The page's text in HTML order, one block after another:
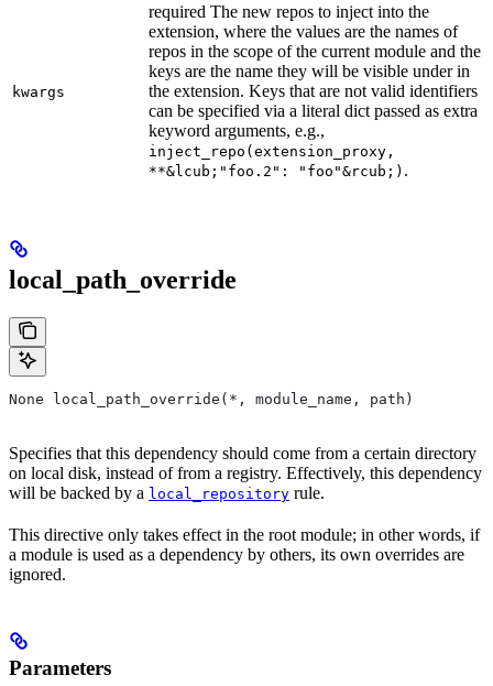
kwargs
required The new repos to inject into the
extension, where the values are the names of
repos in the scope of the current module and the
keys are the name they will be visible under in
the extension. Keys that are not valid identifiers
can be specified via a literal dict passed as extra
keyword arguments, e.g.,
inject_repo(extension_proxy,
**&lcub;"foo.2": "foo"&rcub;) .
local_path_override
None local_path_override(*, module_name, path)
Specifies that this dependency should come from a certain directory
on local disk, instead of from a registry. Effectively, this dependency
will be backed by a local_repository rule.
This directive only takes effect in the root module; in other words, if
a module is used as a dependency by others, its own overrides are
ignored.
Parameters